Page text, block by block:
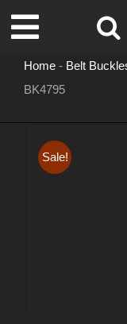
content
Toggle
Home- Belt
BK4795
Sale!